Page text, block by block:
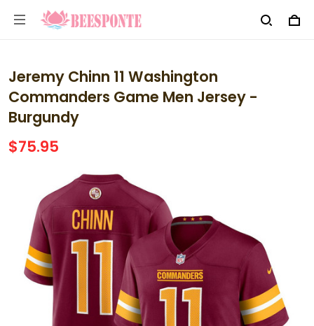
Jeremy Chinn 11 Washington
Commanders Game Men Jersey -
Burgundy
$75.95